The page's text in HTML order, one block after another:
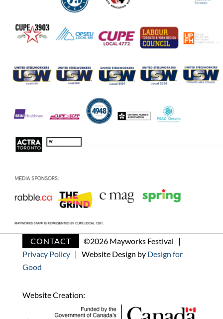
CONTACT ©2026 Mayworks Festival |
Privacy Policy| Website Design by Design for
Good
Website Creation: